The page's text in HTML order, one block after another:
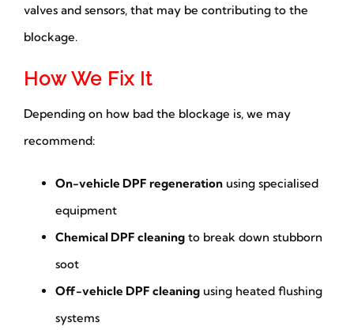
valves and sensors, that may be contributing to the
blockage.
How We Fix It
Depending on how bad the blockage is, we may
recommend:
On-vehicle DPF regenerationusing specialised
equipment
Chemical DPF cleaningto break down stubborn
soot
Off-vehicle DPF cleaningusing heated flushing
systems